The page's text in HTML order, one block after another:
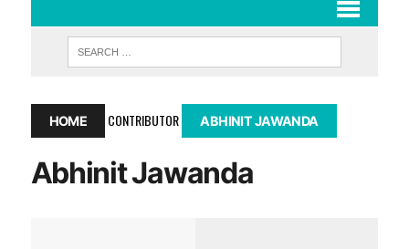
HOME CONTRIBUTOR ABHINIT JAWANDA
Abhinit Jawanda